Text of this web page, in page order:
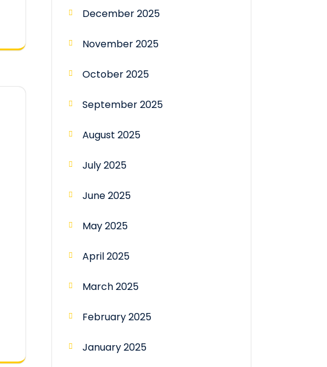
December 2025
November 2025
October 2025
September 2025
August 2025
July 2025
June 2025
May 2025
April 2025
March 2025
February 2025
January 2025